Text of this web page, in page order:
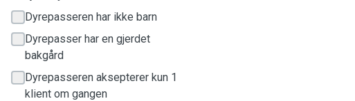
Dyrepasseren har ikke barn
Dyrepasser har en gjerdet
bakgård
Dyrepasseren aksepterer kun 1
klient om gangen